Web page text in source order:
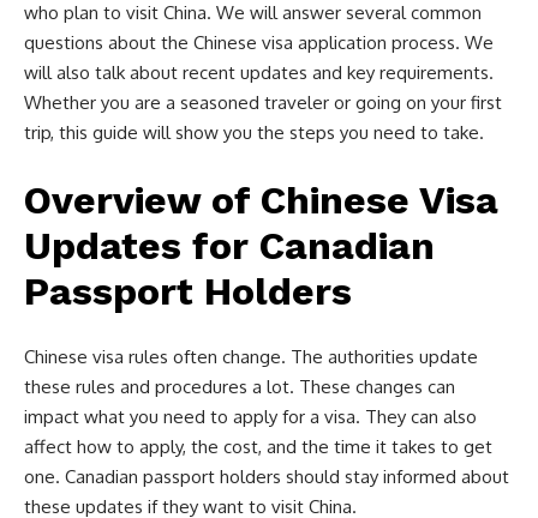
who plan to visit China. We will answer several common
questions about the Chinese visa application process. We
will also talk about recent updates and key requirements.
Whether you are a seasoned traveler or going on your first
trip, this guide will show you the steps you need to take.
Overview of Chinese Visa
Updates for Canadian
Passport Holders
Chinese visa rules often change. The authorities update
these rules and procedures a lot. These changes can
impact what you need to apply for a visa. They can also
affect how to apply, the cost, and the time it takes to get
one. Canadian passport holders should stay informed about
these updates if they want to visit China.